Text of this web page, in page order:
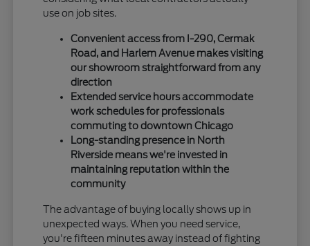
use on job sites.
Convenient access from I-290, Cermak
Road, and Harlem Avenue makes visiting
our showroom straightforward from any
direction
Extended service hours accommodate
work schedules for professionals
commuting to downtown Chicago
Long-standing presence in North
Riverside means we're invested in
maintaining reputation within the
community
The advantage of buying locally shows up in
unexpected ways. When you need service,
you're fifteen minutes away instead of fighting